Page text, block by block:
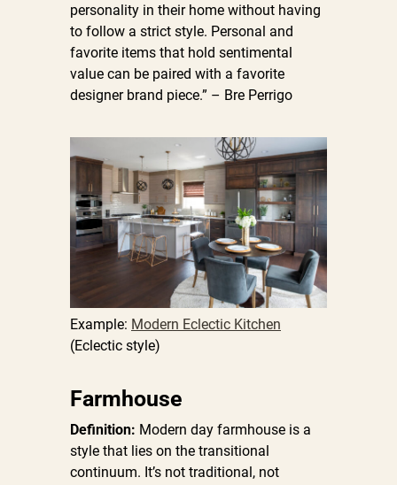
personality in their home without having
to follow a strict style. Personal and
favorite items that hold sentimental
value can be paired with a favorite
designer brand piece.” – Bre Perrigo
Example: Modern Eclectic Kitchen
(Eclectic style)
Farmhouse
Definition: Modern day farmhouse is a
style that lies on the transitional
continuum. It’s not traditional, not